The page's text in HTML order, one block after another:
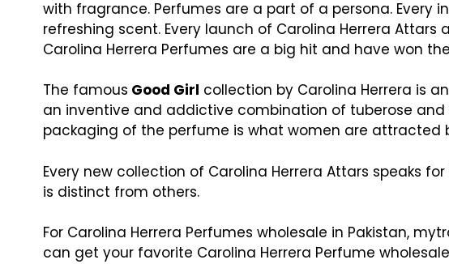
with fragrance. Perfumes are a part of a persona. Every
refreshing scent. Every launch of Carolina Herrera
Carolina Herrera Perfumes are a big hit and have won
The famous Good Girl collection by Carolina Herrera is
an inventive and addictive combination of tuberose
packaging of the perfume is what women are attracted
Every new collection of Carolina Herrera Attars speaks
is distinct from others.
For Carolina Herrera Perfumes wholesale in Pakistan,
can get your favorite Carolina Herrera Perfume